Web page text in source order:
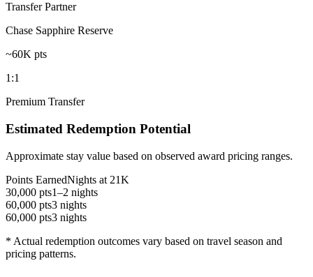
Transfer Partner
Chase Sapphire Reserve
~60K pts
1:1
Premium Transfer
Estimated Redemption Potential
Approximate stay value based on observed award pricing ranges.
Points EarnedNights at 21K
30,000 pts1–2 nights
60,000 pts3 nights
60,000 pts3 nights
* Actual redemption outcomes vary based on travel season and
pricing patterns.